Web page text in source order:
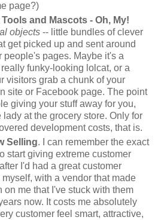
page?)
and Mascots - Oh, My!
objects -- little bundles of clever
get picked up and sent around
people's pages. Maybe it's a
funky-looking lolcat, or a
visitors grab a chunk of your
site or Facebook page. The point
giving your stuff away for you,
at the grocery store. Only for
development costs, that is.
Selling. I can remember the exact
start giving extreme customer
I'd had a great customer
with a vendor that made
on me that I've stuck with them
now. It costs me absolutely
customer feel smart, attractive,